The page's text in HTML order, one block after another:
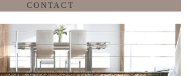
CONTACT